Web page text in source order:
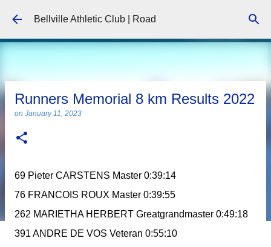
Skip to main content
Bellville Athletic Club | Road
Runners Memorial 8 km Results 2022
on January 11, 2023
69 Pieter CARSTENS Master 0:39:14
76 FRANCOIS ROUX Master 0:39:55
262 MARIETHA HERBERT Greatgrandmaster 0:49:18
391 ANDRE DE VOS Veteran 0:55:10